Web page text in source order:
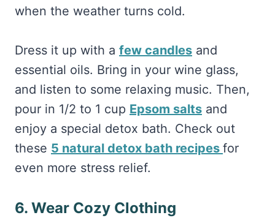
when the weather turns cold.
Dress it up with a few candles and
essential oils. Bring in your wine glass,
and listen to some relaxing music. Then,
pour in 1/2 to 1 cup Epsom salts and
enjoy a special detox bath. Check out
these 5 natural detox bath recipes for
even more stress relief.
6. Wear Cozy Clothing